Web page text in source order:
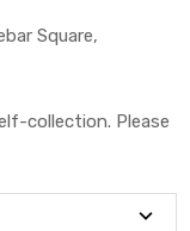
Square,
collection. Please